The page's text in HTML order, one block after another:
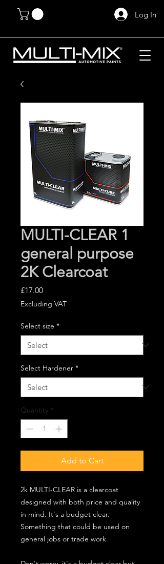
Log In
MULTI-CLEAR 1
general purpose
2K Clearcoat
£17.00Price
Excluding VAT
Select size *
Select Hardener *
Quantity *
Add to Cart
2k MULTI-CLEAR is a clearcoat
designed with both price and quality
in mind. It's a budget clear.
Something that could be used on
general jobs or trade work.